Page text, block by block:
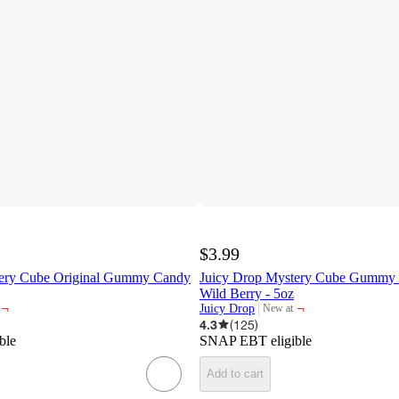
Cube Original Gummy Candy
¬
$3.99
Juicy Drop Mystery Cube Gummy
Wild Berry - 5oz
Juicy Drop New at
target
¬
4.3
(125)
SNAP EBT eligible
Add to cart